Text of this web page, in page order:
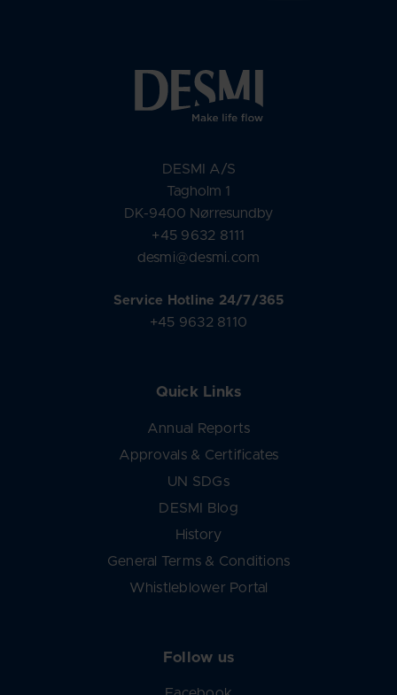
DESMI A/S
Tagholm 1
DK-9400 Nørresundby
+45 9632 8111
desmi@desmi.com
Service Hotline 24/7/365
+45 9632 8110
Quick Links
Annual Reports
Approvals & Certificates
UN SDGs
DESMI Blog
History
General Terms & Conditions
Whistleblower Portal
Follow us